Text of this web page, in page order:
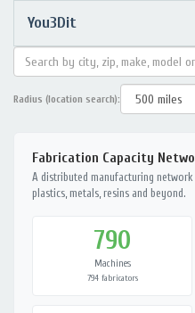
You3Dit
Radius (location search):
Fabrication Capacity
A distributed manufacturing
plastics, metals, resins and beyond.
790
Machines
794 fabricators